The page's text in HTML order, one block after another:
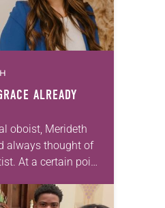
ALREADY
oboist, Merideth
always thought of
At a certain point
artistic…